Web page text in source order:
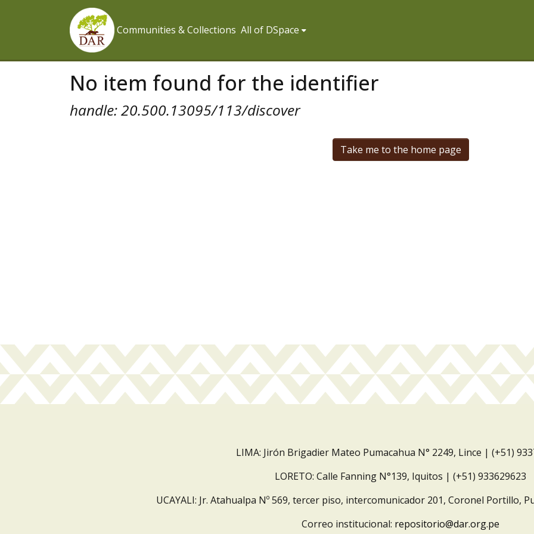
Communities & Collections All of DSpace
No item found for the identifier
handle: 20.500.13095/113/discover
Take me to the home page
LIMA: Jirón Brigadier Mateo Pumacahua N° 2249, Lince | (+51)
LORETO: Calle Fanning N°139, Iquitos | (+51) 933629623
UCAYALI: Jr. Atahualpa Nº 569, tercer piso, intercomunicador 201, Coronel Portillo,
Correo institucional: repositorio@dar.org.pe